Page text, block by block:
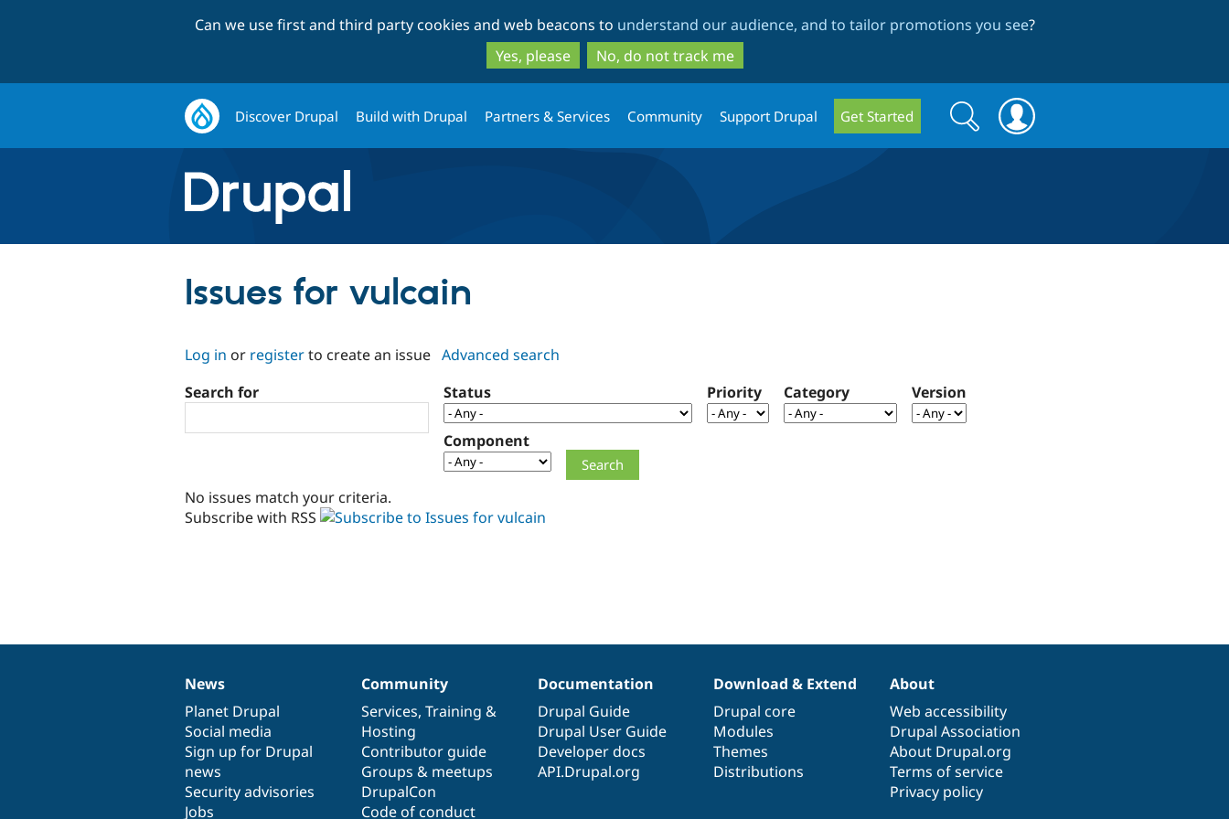
to
main
content
to
search
Can we use first and third party cookies and web beacons to understand our audience, and to tailor promotions you see?
Yes, please
No, do not track me
Discover Drupal Build with Drupal Partners & Services Community Support Drupal Get Started
Search
form
Search
Issues for vulcain
Log in or registerto create an issue Advanced search
Search for
Status Priority Category Version
Component
No issues match your criteria.
Subscribe with RSS
News
items
News
Planet Drupal
Social media
Sign up for Drupal
news
Security advisories
Jobs
Our
community
Community
Services, Training &
Hosting
Contributor guide
Groups & meetups
DrupalCon
Code of conduct
Documentation
Documentation
Drupal Guide
Drupal User Guide
Developer docs
API.Drupal.org
Drupal
code
base
Download & Extend
Drupal core
Modules
Themes
Distributions
Governance
of
community
About
Web accessibility
Drupal Association
About Drupal.org
Terms of service
Privacy policy